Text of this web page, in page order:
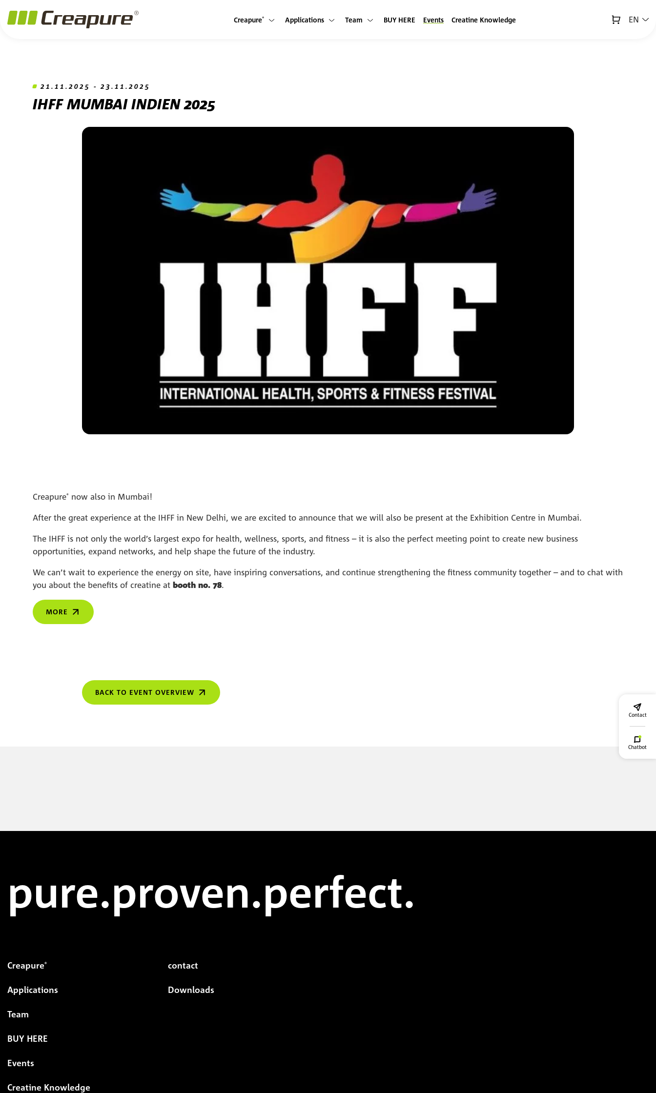
Creapure® Show submenu
Applications Show submenu
Team Show submenu
BUY HERE Events Creatine Knowledge
EN
21.11.2025 - 23.11.2025
IHFF MUMBAI INDIEN 2025
Creapure® now also in Mumbai!
After the great experience at the IHFF in New Delhi, we are excited to announce that we will also be present at the Exhibition Centre in Mumbai.
The IHFF is not only the world’s largest expo for health, wellness, sports, and fitness – it is also the perfect meeting point to create new business
opportunities, expand networks, and help shape the future of the industry.
We can’t wait to experience the energy on site, have inspiring conversations, and continue strengthening the fitness community together – and to chat with
you about the benefits of creatine atbooth no. 78.
MORE
BACK TO EVENT OVERVIEW
Contact
Chatbot
pure.proven.perfect.
Creapure®
Applications
Team
BUY HERE
Events
Creatine Knowledge
contact
Downloads